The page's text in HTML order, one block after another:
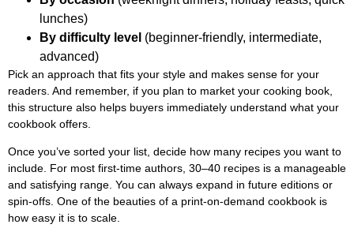
lunches)
By difficulty level (beginner-friendly, intermediate,
advanced)
Pick an approach that fits your style and makes sense for your
readers. And remember, if you plan to market your cooking book,
this structure also helps buyers immediately understand what your
cookbook offers.
Once you’ve sorted your list, decide how many recipes you want to
include. For most first-time authors, 30–40 recipes is a manageable
and satisfying range. You can always expand in future editions or
spin-offs. One of the beauties of a print-on-demand cookbook is
how easy it is to scale.